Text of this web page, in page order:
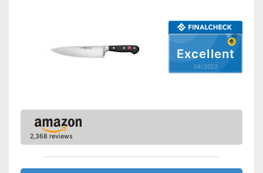
Excellent
04/2022
2,368 reviews